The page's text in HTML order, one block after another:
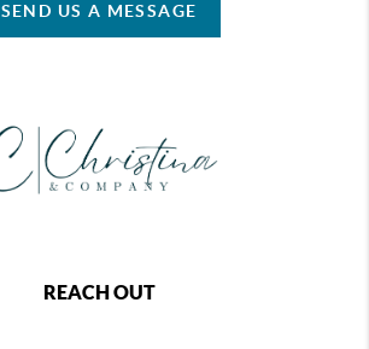
SEND US A MESSAGE
REACH OUT